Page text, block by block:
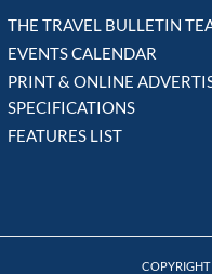
THE TRAVEL BULLETIN
EVENTS CALENDAR
PRINT & ONLINE
SPECIFICATIONS
FEATURES LIST
COPYRIGHT